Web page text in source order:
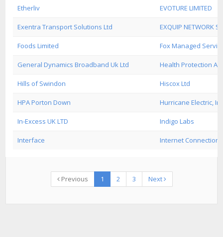
Etherliv EVOTURE LIMITED
Exentra Transport Solutions Ltd EXQUIP NETWORK
Foods Limited Fox Managed
General Dynamics Broadband Uk Ltd Health Protection
Hills of Swindon Hiscox Ltd
HPA Porton Down Hurricane Electric,
In-Excess UK LTD Indigo Labs
Interface Internet Connection
Previous 1 2 3 Next